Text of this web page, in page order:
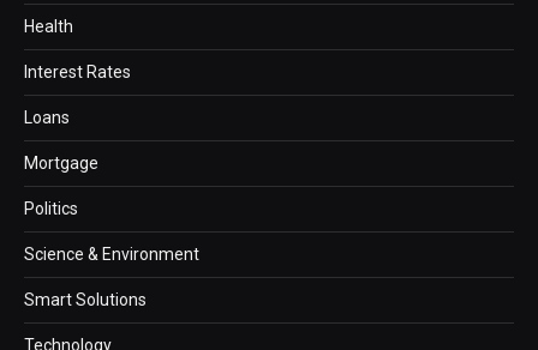
Health
Interest Rates
Loans
Mortgage
Politics
Science & Environment
Smart Solutions
Technology